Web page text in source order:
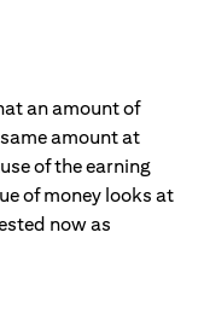
an amount of
amount at
of the earning
of money looks at
now as